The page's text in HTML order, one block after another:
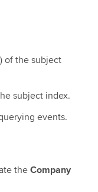
of the subject
subject index.
events.
theCompany